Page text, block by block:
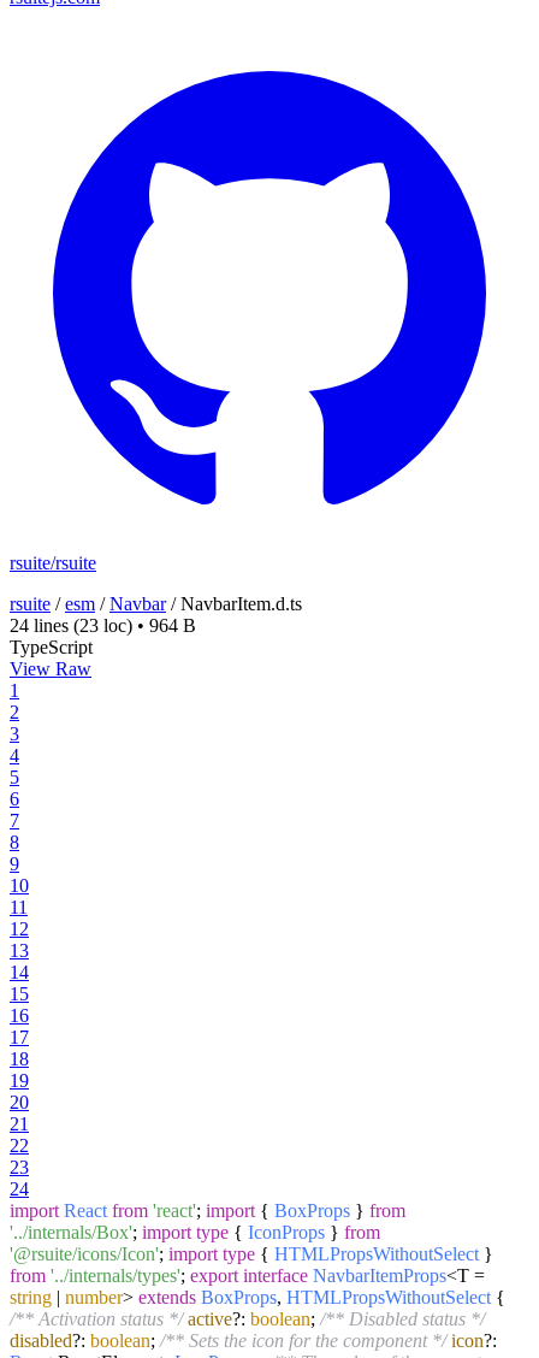
rsuite/rsuite
rsuite /esm /Navbar/NavbarItem.d.ts
24 lines (23 loc) • 964 B
TypeScript
View Raw
1
2
3
4
5
6
7
8
9
10
11
12
13
14
15
16
17
18
19
20
21
22
23
24
import React from 'react'; import { BoxProps } from
'../internals/Box'; import type { IconProps } from
'@rsuite/icons/Icon'; import type { HTMLPropsWithoutSelect }
from '../internals/types'; export interface NavbarItemProps<T =
string | number> extends BoxProps, HTMLPropsWithoutSelect {
/** Activation status */ active?: boolean; /** Disabled status */
disabled?: boolean; /** Sets the icon for the component */ icon?: